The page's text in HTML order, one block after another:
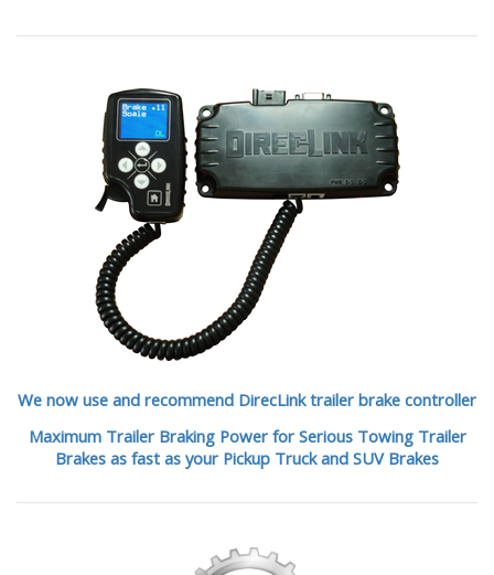
We now use and recommend DirecLink trailer brake controller
Maximum Trailer Braking Power for Serious Towing Trailer
Brakes as fast as your Pickup Truck and SUV Brakes